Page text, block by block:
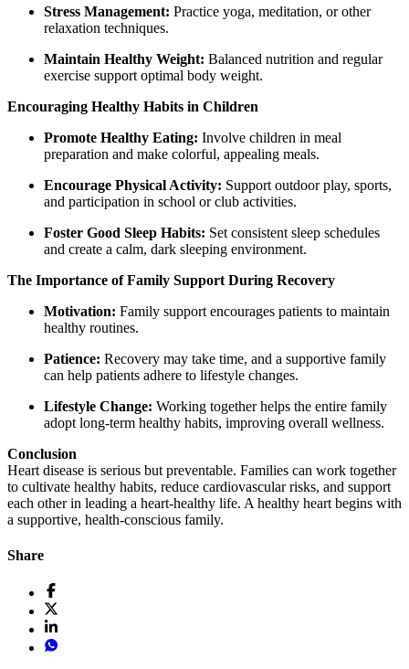
Stress Management: Practice yoga, meditation, or other
relaxation techniques.
Maintain Healthy Weight: Balanced nutrition and regular
exercise support optimal body weight.
Encouraging Healthy Habits in Children
Promote Healthy Eating: Involve children in meal
preparation and make colorful, appealing meals.
Encourage Physical Activity: Support outdoor play, sports,
and participation in school or club activities.
Foster Good Sleep Habits: Set consistent sleep schedules
and create a calm, dark sleeping environment.
The Importance of Family Support During Recovery
Motivation: Family support encourages patients to maintain
healthy routines.
Patience: Recovery may take time, and a supportive family
can help patients adhere to lifestyle changes.
Lifestyle Change: Working together helps the entire family
adopt long-term healthy habits, improving overall wellness.
Conclusion
Heart disease is serious but preventable. Families can work together
to cultivate healthy habits, reduce cardiovascular risks, and support
each other in leading a heart-healthy life. A healthy heart begins with
a supportive, health-conscious family.
Share